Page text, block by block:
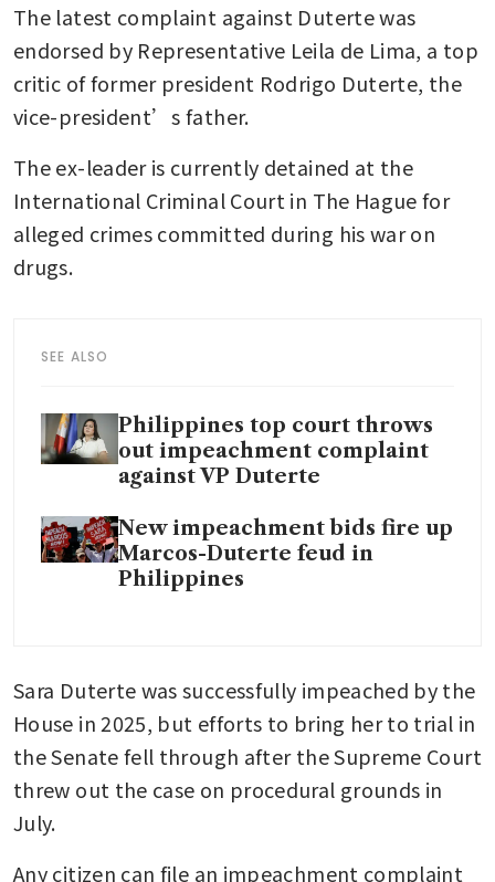
The latest complaint against Duterte was
endorsed by Representative Leila de Lima, a top
critic of former president Rodrigo Duterte, the
vice-president’s father.
The ex-leader is currently detained at the
International Criminal Court in The Hague for
alleged crimes committed during his war on
drugs.
SEE ALSO
Philippines top court throws
out impeachment complaint
against VP Duterte
New impeachment bids fire up
Marcos-Duterte feud in
Philippines
Sara Duterte was successfully impeached by the
House in 2025, but efforts to bring her to trial in
the Senate fell through after the Supreme Court
threw out the case on procedural grounds in
July.
Any citizen can file an impeachment complaint